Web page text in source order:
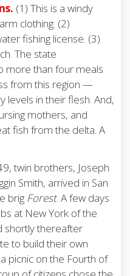
(1) This is a windy
clothing. (2)
fishing license. (3)
The state
more than four meals
from this region —
levels in their flesh. And,
mothers, and
fish from the delta. A
twin brothers, Joseph
Smith, arrived in San
brig Forest. A few days
at New York of the
shortly thereafter
to build their own
picnic on the Fourth of